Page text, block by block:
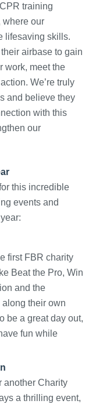
training
where our
lifesaving skills.
airbase to gain
work, meet the
We’re truly
and believe they
with this
our
this incredible
events and
first FBR charity
Beat the Pro, Win
and the
their own
be a great day out,
fun while
another Charity
a thrilling event,